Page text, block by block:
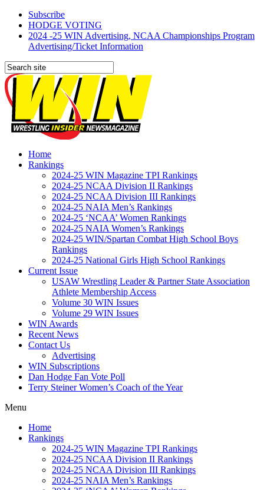
Subscribe
HODGE VOTING
2024 -25 WIN Advertising, NCAA Championships Program
Advertising/Ticket Information
Home
Rankings
2024-25 WIN Magazine TPI Rankings
2024-25 NCAA Division II Rankings
2024-25 NCAA Division III Rankings
2024-25 NAIA Men’s Rankings
2024-25 ‘NCAA’ Women Rankings
2024-25 NAIA Women’s Rankings
2024-25 WIN/Spartan Combat High School Boys
Rankings
2024-25 National Girls High School Rankings
Current Issue
USAW Wrestling Leader & Partner State Association
Athlete Membership Access
Volume 30 WIN Issues
Volume 29 WIN Issues
WIN Awards
Recent News
Contact Us
Advertising
WIN Subscriptions
Dan Hodge Fan Vote Poll
Terry Steiner Women’s Coach of the Year
Menu
Home
Rankings
2024-25 WIN Magazine TPI Rankings
2024-25 NCAA Division II Rankings
2024-25 NCAA Division III Rankings
2024-25 NAIA Men’s Rankings